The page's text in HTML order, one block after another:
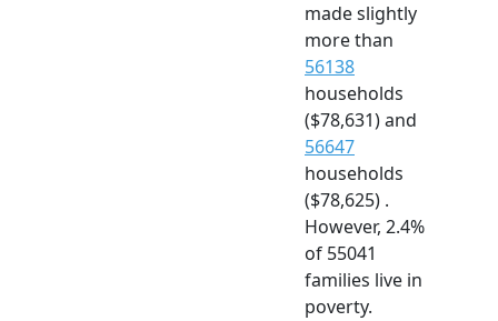
made slightly
more than
56138
households
($78,631) and
56647
households
($78,625) .
However, 2.4%
of 55041
families live in
poverty.